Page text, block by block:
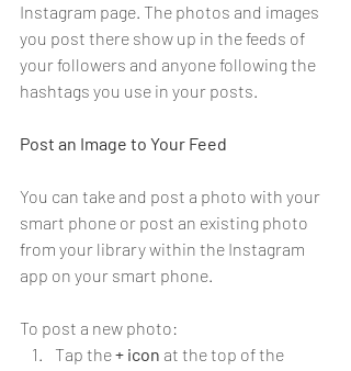
Instagram page. The photos and images
you post there show up in the feeds of
your followers and anyone following the
hashtags you use in your posts.
Post an Image to Your Feed
You can take and post a photo with your
smart phone or post an existing photo
from your library within the Instagram
app on your smart phone.
To post a new photo:
Tap the + icon at the top of the